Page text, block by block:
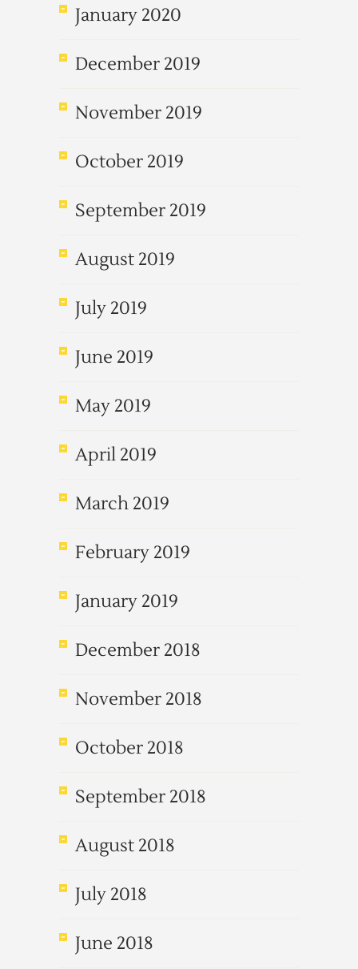
January 2020
December 2019
November 2019
October 2019
September 2019
August 2019
July 2019
June 2019
May 2019
April 2019
March 2019
February 2019
January 2019
December 2018
November 2018
October 2018
September 2018
August 2018
July 2018
June 2018